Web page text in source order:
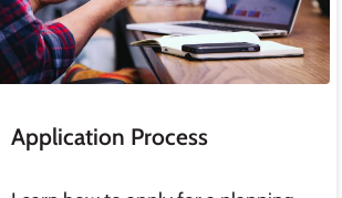
Application Process